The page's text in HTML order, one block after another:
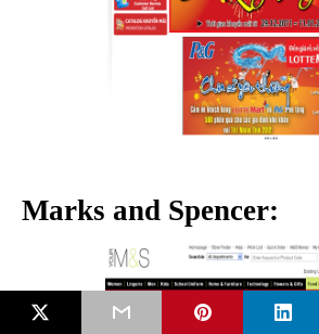
Marks and Spencer: